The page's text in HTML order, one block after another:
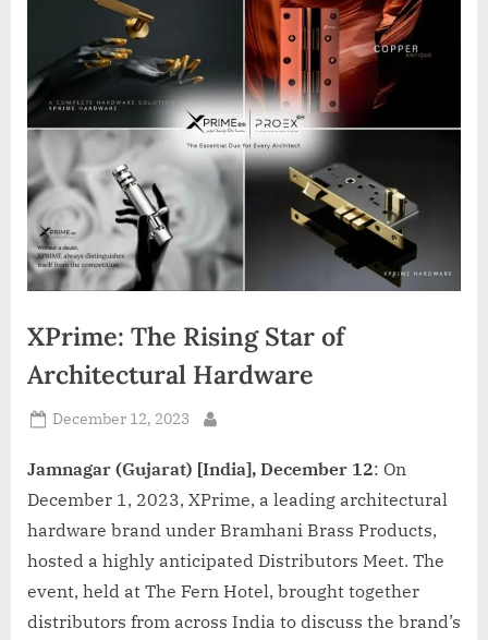
d
i
a
XPrime: The Rising Star of
Architectural Hardware
Posted
December 12, 2023
Jamnagar (Gujarat) [India], December 12: On
December 1, 2023, XPrime, a leading architectural
hardware brand under Bramhani Brass Products,
hosted a highly anticipated Distributors Meet. The
event, held at The Fern Hotel, brought together
distributors from across India to discuss the brand’s